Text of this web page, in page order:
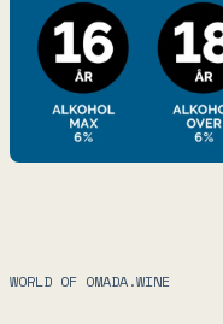
WORLD OF OMADA.WINE